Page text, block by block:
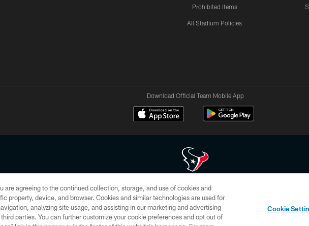
Prohibited Items
All Stadium Policies
Download Official Team Mobile App
All rights reserved. No portion of HoustonTexans.com may be duplicated, redistributed or manipulated in any form. By
HoustonTexans.com Privacy Policy, Code of Conduct, and Terms and Conditions.
ACCESSIBILITY CONTACT US AD CHOICES YOUR PRIVACY CHOICES
are agreeing to the continued collection, storage, and use of cookies and
property, device, and browser. Cookies and similar technologies are used for
analyzing site usage, and assisting in our marketing and advertising
parties. You can further customize your cookie preferences and opt out of
Cookie